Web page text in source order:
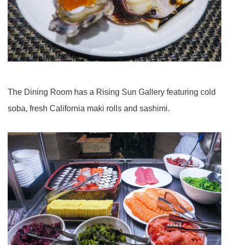
The Dining Room has a Rising Sun Gallery featuring cold
soba, fresh California maki rolls and sashimi.